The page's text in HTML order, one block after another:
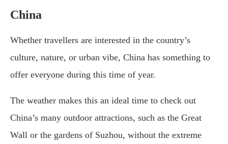
China
Whether travellers are interested in the country’s
culture, nature, or urban vibe, China has something to
offer everyone during this time of year.
The weather makes this an ideal time to check out
China’s many outdoor attractions, such as the Great
Wall or the gardens of Suzhou, without the extreme